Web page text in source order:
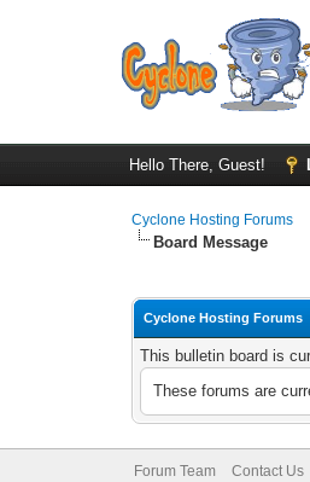
Hello There, Guest!
Cyclone Hosting Forums
Board Message
Cyclone Hosting Forums
This bulletin board is
These forums are
Forum Team Contact Us